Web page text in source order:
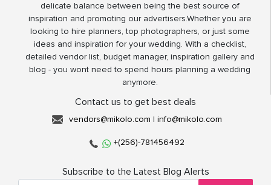
delicate balance between being the best source of
inspiration and promoting our advertisers.Whether you are
looking to hire planners, top photographers, or just some
ideas and inspiration for your wedding. With a checklist,
detailed vendor list, budget manager, inspiration gallery and
blog - you wont need to spend hours planning a wedding
anymore.
Contact us to get best deals
vendors@mikolo.com | info@mikolo.com
+(256)-781456492
Subscribe to the Latest Blog Alerts